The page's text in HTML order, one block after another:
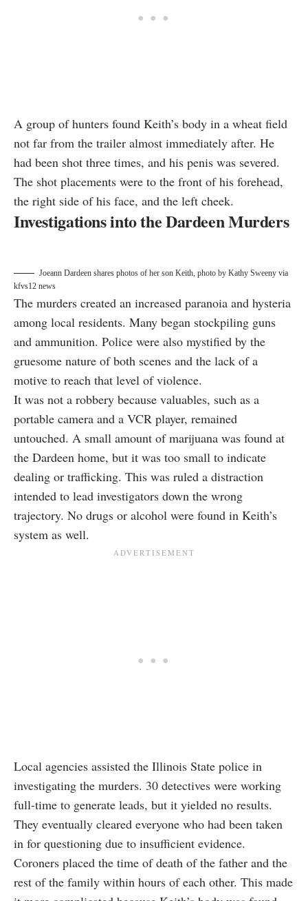
A group of hunters found Keith’s body in a wheat field
not far from the trailer almost immediately after. He
had been shot three times, and his penis was severed.
The shot placements were to the front of his forehead,
the right side of his face, and the left cheek.
Investigations into the Dardeen Murders
Joeann Dardeen shares photos of her son Keith, photo by Kathy Sweeny via
kfvs12 news
The murders created an increased paranoia and hysteria
among local residents. Many began stockpiling guns
and ammunition. Police were also mystified by the
gruesome nature of both scenes and the lack of a
motive to reach that level of violence.
It was not a robbery because valuables, such as a
portable camera and a VCR player, remained
untouched. A small amount of marijuana was found at
the Dardeen home, but it was too small to indicate
dealing or trafficking. This was ruled a distraction
intended to lead investigators down the wrong
trajectory. No drugs or alcohol were found in Keith’s
system as well.
Local agencies assisted the Illinois State police in
investigating the murders. 30 detectives were working
full-time to generate leads, but it yielded no results.
They eventually cleared everyone who had been taken
in for questioning due to insufficient evidence.
Coroners placed the time of death of the father and the
rest of the family within hours of each other. This made